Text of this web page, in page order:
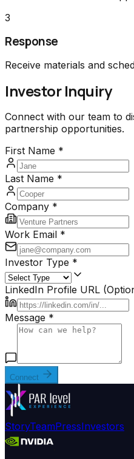
3
Response
Receive materials and
Investor Inquiry
Connect with our team to
partnership opportunities.
First Name *
Last Name *
Company *
Work Email *
Investor Type *
LinkedIn Profile URL
Message *
Connect
StoryTeamPressInvestors